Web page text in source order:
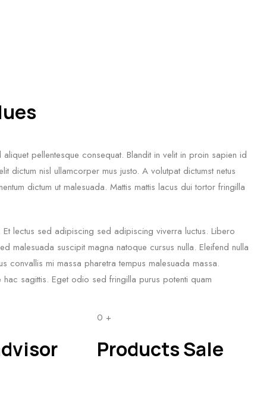
pellentesque consequat. Blandit in velit in proin sapien id
dictum nisl ullamcorper mus justo. A volutpat dictumst netus
dictum ut malesuada. Mattis mattis lacus dui tortor fringilla
Et lectus sed adipiscing sed adipiscing viverra luctus. Libero
malesuada suscipit magna natoque cursus nulla. Eleifend nulla
convallis mi massa pharetra tempus malesuada massa.
sagittis. Eget odio sed fringilla purus potenti quam
0 +
Products Sale